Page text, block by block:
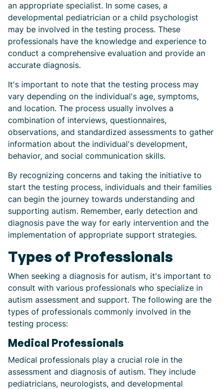
an appropriate specialist. In some cases, a
developmental pediatrician or a child psychologist
may be involved in the testing process. These
professionals have the knowledge and experience to
conduct a comprehensive evaluation and provide an
accurate diagnosis.
It's important to note that the testing process may
vary depending on the individual's age, symptoms,
and location. The process usually involves a
combination of interviews, questionnaires,
observations, and standardized assessments to gather
information about the individual's development,
behavior, and social communication skills.
By recognizing concerns and taking the initiative to
start the testing process, individuals and their families
can begin the journey towards understanding and
supporting autism. Remember, early detection and
diagnosis pave the way for early intervention and the
implementation of appropriate support strategies.
Types of Professionals
When seeking a diagnosis for autism, it's important to
consult with various professionals who specialize in
autism assessment and support. The following are the
types of professionals commonly involved in the
testing process:
Medical Professionals
Medical professionals play a crucial role in the
assessment and diagnosis of autism. They include
pediatricians, neurologists, and developmental